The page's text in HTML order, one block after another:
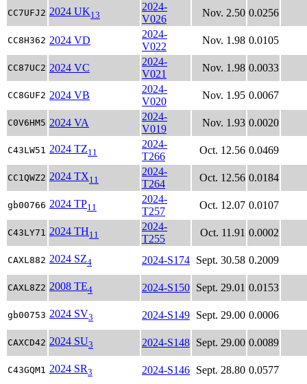
CC7UFJ2 2024 UK13
2024-
V026
Nov. 2.50 0.0256
CC8H362 2024 VD
2024-
V022
Nov. 1.98 0.0105
CC87UC2 2024 VC
2024-
V021
Nov. 1.98 0.0033
CC8GUF2 2024 VB
2024-
V020
Nov. 1.95 0.0067
C0V6HM5 2024 VA
2024-
V019
Nov. 1.93 0.0020
C43LW51 2024 TZ11
2024-
T266
Oct. 12.56 0.0469
CC1QWZ2 2024 TX11
2024-
T264
Oct. 12.56 0.0184
gb00766 2024 TP11
2024-
T257
Oct. 12.07 0.0107
C43LY71 2024 TH11
2024-
T255
Oct. 11.91 0.0002
CAXL882 2024 SZ4 2024-S174 Sept. 30.58 0.2009
CAXL8Z2 2008 TE4 2024-S150 Sept. 29.01 0.0153
gb00753 2024 SV3 2024-S149 Sept. 29.00 0.0006
CAXCD42 2024 SU3 2024-S148 Sept. 29.00 0.0089
C43GQM1 2024 SR3 2024-S146 Sept. 28.80 0.0577